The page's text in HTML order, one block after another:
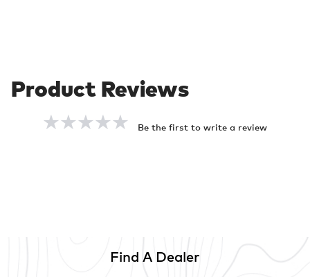
Be the first to write a review
Find A Dealer